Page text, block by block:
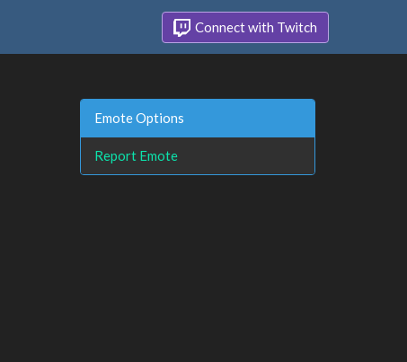
Connect with Twitch
Emote Options
Report Emote